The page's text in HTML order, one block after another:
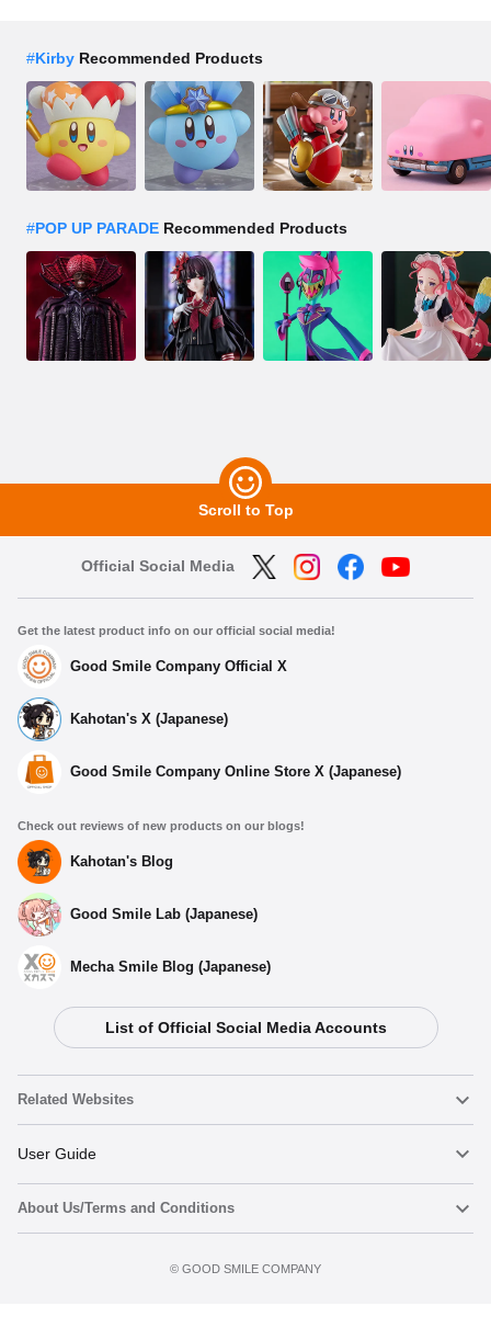
Select variant
POP UP PARADE Kirby - Release Date: 06/2024
Shipping 2024/06・Limit 3 per person
#Kirby Recommended Products
#POP UP PARADE Recommended Products
Scroll to Top
Official Social Media
Get the latest product info on our official social media!
Good Smile Company Official X
Kahotan's X (Japanese)
Good Smile Company Online Store X (Japanese)
Check out reviews of new products on our blogs!
Kahotan's Blog
Good Smile Lab (Japanese)
Mecha Smile Blog (Japanese)
List of Official Social Media Accounts
Related Websites
Nendoroid
Nendoroid Face Maker
User Guide
Important Notices
About Us/Terms and Conditions
©️ GOOD SMILE COMPANY